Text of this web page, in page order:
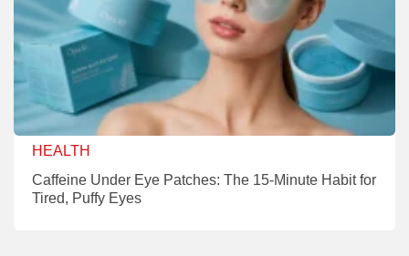
HEALTH
Caffeine Under Eye Patches: The 15-Minute Habit for
Tired, Puffy Eyes